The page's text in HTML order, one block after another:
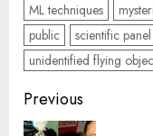
ML techniques
public
scientific panel
unidentified flying
Previous